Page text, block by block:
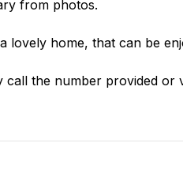
from photos.
lovely home, that can be
the number provided or